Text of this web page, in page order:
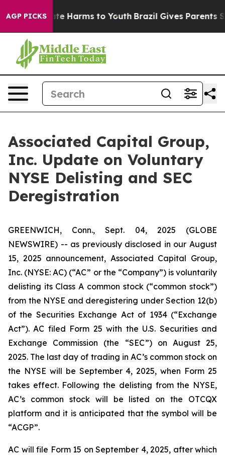
AGP PICKS
to Abate Harms to Youth Brazil Gives Parents
Associated Capital Group,
Inc. Update on Voluntary
NYSE Delisting and SEC
Deregistration
GREENWICH, Conn., Sept. 04, 2025 (GLOBE
NEWSWIRE) -- as previously disclosed in our August
15, 2025 announcement, Associated Capital Group,
Inc. (NYSE: AC) (“AC” or the “Company”) is voluntarily
delisting its Class A common stock (“common stock”)
from the NYSE and deregistering under Section 12(b)
of the Securities Exchange Act of 1934 (“Exchange
Act”). AC filed Form 25 with the U.S. Securities and
Exchange Commission (the “SEC”) on August 25,
2025. The last day of trading in AC’s common stock on
the NYSE will be September 4, 2025, when Form 25
takes effect. Following the delisting from the NYSE,
AC’s common stock will be listed on the OTCQX
platform and it is anticipated that the symbol will be
“ACGP”.
AC will file Form 15 on September 4, 2025, after which